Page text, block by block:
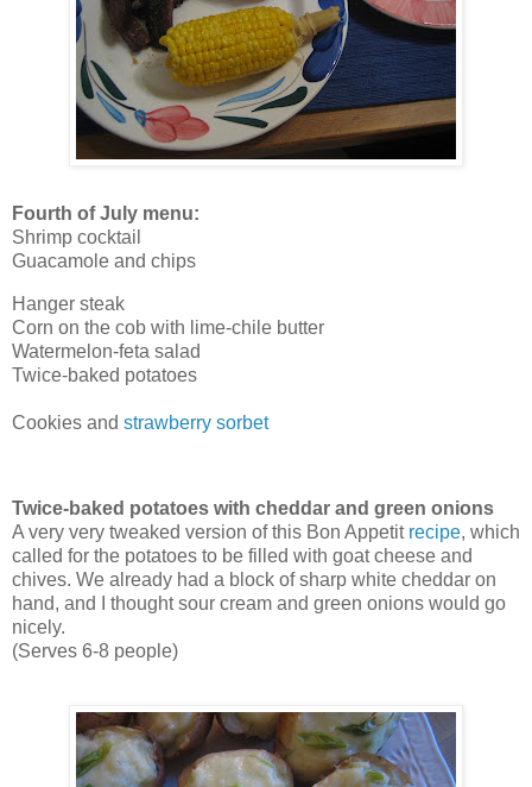
Fourth of July menu:
Shrimp cocktail
Guacamole and chips
Hanger steak
Corn on the cob with lime-chile butter
Watermelon-feta salad
Twice-baked potatoes
Cookies and strawberry sorbet
Twice-baked potatoes with cheddar and green onions
A very very tweaked version of this Bon Appetit recipe, which
called for the potatoes to be filled with goat cheese and
chives. We already had a block of sharp white cheddar on
hand, and I thought sour cream and green onions would go
nicely.
(Serves 6-8 people)